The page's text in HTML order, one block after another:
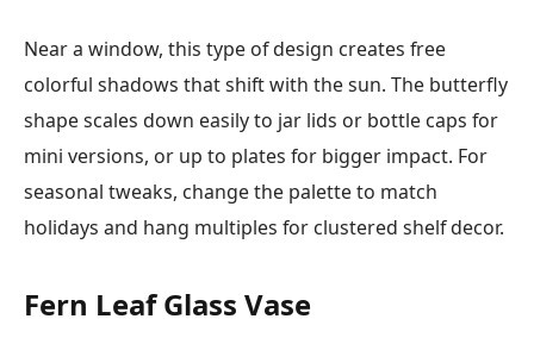
Near a window, this type of design creates free
colorful shadows that shift with the sun. The butterfly
shape scales down easily to jar lids or bottle caps for
mini versions, or up to plates for bigger impact. For
seasonal tweaks, change the palette to match
holidays and hang multiples for clustered shelf decor.
Fern Leaf Glass Vase